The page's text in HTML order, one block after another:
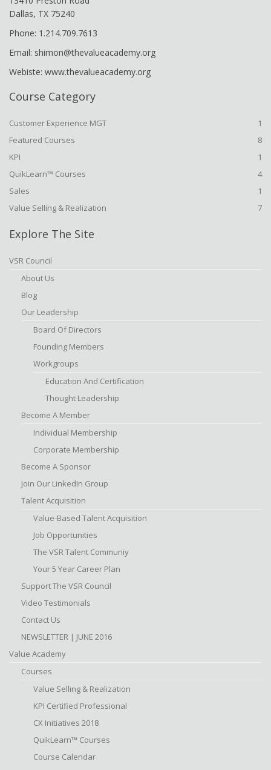
Dallas, TX 75240
Phone: 1.214.709.7613
Email: shimon@thevalueacademy.org
Webiste: www.thevalueacademy.org
Course Category
Customer Experience MGT
1
Featured Courses
8
KPI
1
QuikLearn™ Courses
4
Sales
1
Value Selling & Realization
7
Explore The Site
VSR Council
About Us
Blog
Our Leadership
Board Of Directors
Founding Members
Workgroups
Education And Certification
Thought Leadership
Become A Member
Individual Membership
Corporate Membership
Become A Sponsor
Join Our LinkedIn Group
Talent Acquisition
Value-Based Talent Acquisition
Job Opportunities
The VSR Talent Communiy
Your 5 Year Career Plan
Support The VSR Council
Video Testimonials
Contact Us
NEWSLETTER | JUNE 2016
Value Academy
Courses
Value Selling & Realization
KPI Certified Professional
CX Initiatives 2018
QuikLearn™ Courses
Course Calendar